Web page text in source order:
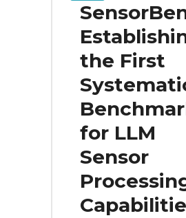
the First
for LLM
Sensor